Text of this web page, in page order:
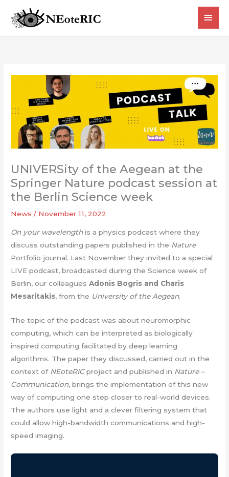
UNIVERSity of the Aegean at the
Springer Nature podcast session at
the Berlin Science week
News / November 11, 2022
On your wavelengthis a physics podcast where they
discuss outstanding papers published in the Nature
Portfolio journal. Last November they invited to a special
LIVE podcast, broadcasted during the Science week of
Berlin, our colleaguesAdonis Bogris and Charis
Mesaritakis, from the University of the Aegean.
The topic of the podcast was about neuromorphic
computing, which can be interpreted as biologically
inspired computing facilitated by deep learning
algorithms. The paper they discussed, carried out in the
context of NEoteRICproject and published in Nature –
Communication, brings the implementation of this new
way of computing one step closer to real-world devices.
The authors use light and a clever filtering system that
could allow high-bandwidth communications and high-
speed imaging.